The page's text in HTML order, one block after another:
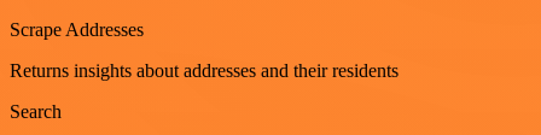
Scrape Addresses
Returns insights about addresses and their residents
Search